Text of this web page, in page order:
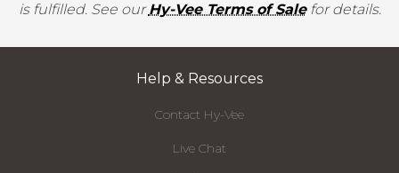
is fulfilled. See ourHy-Vee Terms of Salefor details.
Help & Resources
Contact Hy-Vee
Live Chat